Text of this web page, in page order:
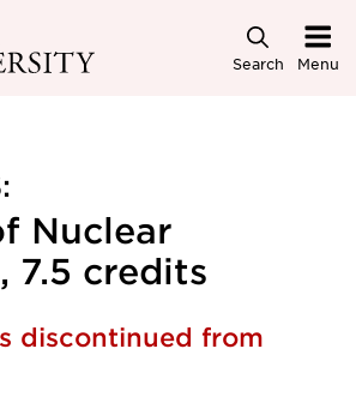
Search Menu
Nuclear
7.5 credits
discontinued from